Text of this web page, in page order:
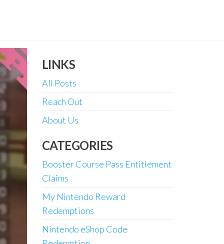
LINKS
All Posts
Reach Out
About Us
CATEGORIES
Booster Course Pass Entitlement
Claims
My Nintendo Reward
Redemptions
Nintendo eShop Code